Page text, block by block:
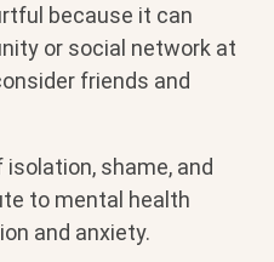
because it can
or social network at
friends and
shame, and
to mental health
and anxiety.